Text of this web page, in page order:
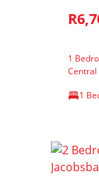
1
Central
1